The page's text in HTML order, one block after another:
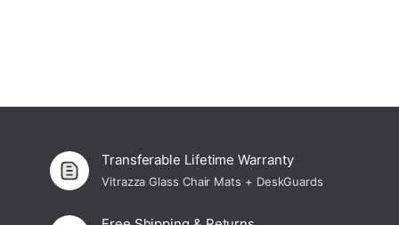
Transferable Lifetime Warranty
Vitrazza Glass Chair Mats + DeskGuards